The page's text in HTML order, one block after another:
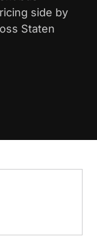
side by
Staten